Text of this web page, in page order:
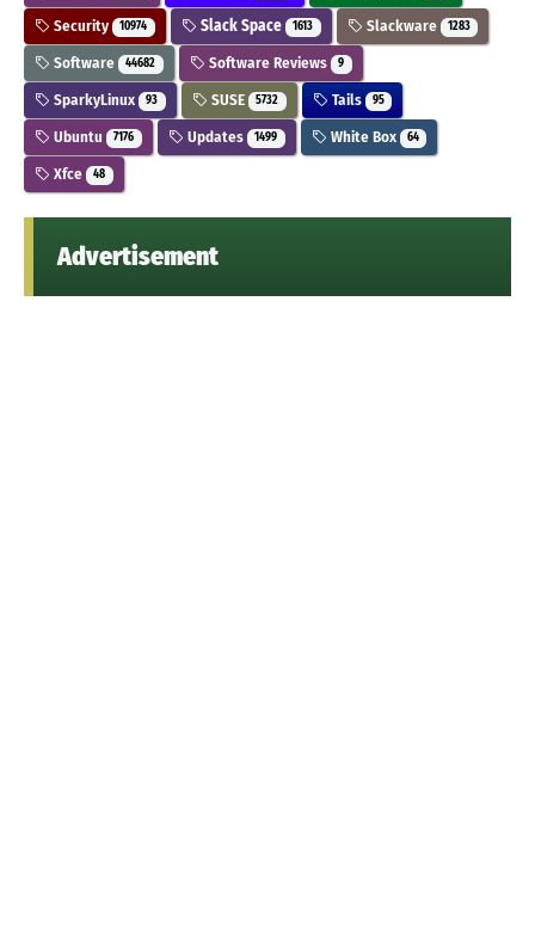
Security 10974 Slack Space 1613 Slackware 1283
Software 44682 Software Reviews 9
SparkyLinux 93 SUSE 5732 Tails 95
Ubuntu 7176 Updates 1499 White Box 64
Xfce 48
Advertisement